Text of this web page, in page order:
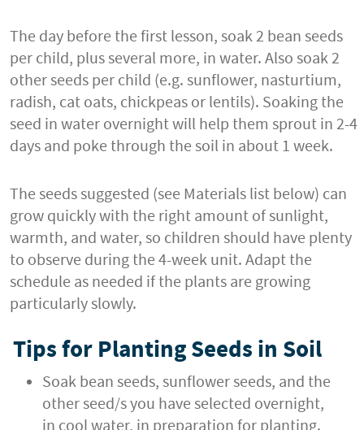
The day before the first lesson, soak 2 bean seeds
per child, plus several more, in water. Also soak 2
other seeds per child (e.g. sunflower, nasturtium,
radish, cat oats, chickpeas or lentils). Soaking the
seed in water overnight will help them sprout in 2-4
days and poke through the soil in about 1 week.
The seeds suggested (see Materials list below) can
grow quickly with the right amount of sunlight,
warmth, and water, so children should have plenty
to observe during the 4-week unit. Adapt the
schedule as needed if the plants are growing
particularly slowly.
Tips for Planting Seeds in Soil
Soak bean seeds, sunflower seeds, and the
other seed/s you have selected overnight,